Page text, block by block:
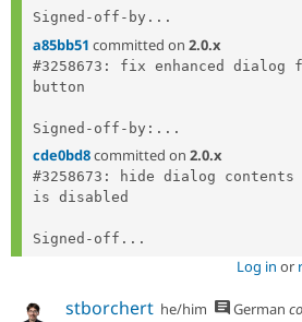
Signed-off-by...
a85bb51 committed on 2.0.x
#3258673: fix enhanced dialog
button
Signed-off-by:...
cde0bd8committed on 2.0.x
#3258673: hide dialog
is disabled
Signed-off...
Log in or
stborchert he/him German